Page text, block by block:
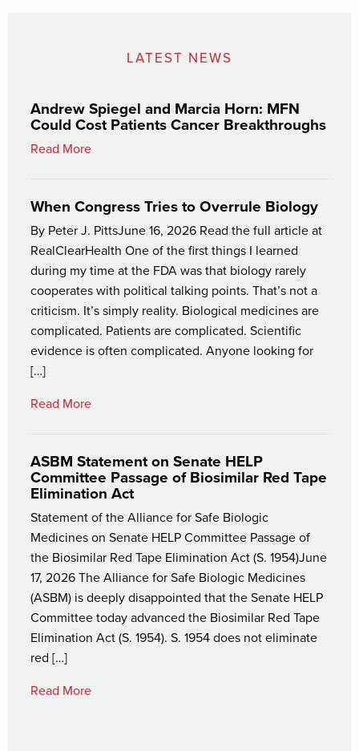
LATEST NEWS
Andrew Spiegel and Marcia Horn: MFN
Could Cost Patients Cancer Breakthroughs
Read More
When Congress Tries to Overrule Biology
By Peter J. PittsJune 16, 2026 Read the full article at
RealClearHealth One of the first things I learned
during my time at the FDA was that biology rarely
cooperates with political talking points. That’s not a
criticism. It’s simply reality. Biological medicines are
complicated. Patients are complicated. Scientific
evidence is often complicated. Anyone looking for
[…]
Read More
ASBM Statement on Senate HELP
Committee Passage of Biosimilar Red Tape
Elimination Act
Statement of the Alliance for Safe Biologic
Medicines on Senate HELP Committee Passage of
the Biosimilar Red Tape Elimination Act (S. 1954)June
17, 2026 The Alliance for Safe Biologic Medicines
(ASBM) is deeply disappointed that the Senate HELP
Committee today advanced the Biosimilar Red Tape
Elimination Act (S. 1954). S. 1954 does not eliminate
red […]
Read More